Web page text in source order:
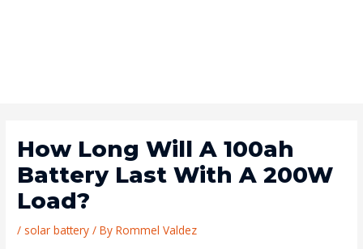
How Long Will A 100ah
Battery Last With A 200W
Load?
/ solar battery / ByRommel Valdez